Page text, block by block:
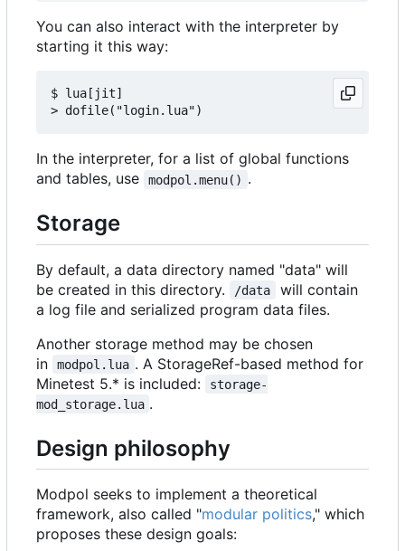
You can also interact with the interpreter by
starting it this way:
$ lua[jit]
In the interpreter, for a list of global functions
and tables, use
modpol.menu() .
Storage
By default, a data directory named "data" will
be created in this directory.
/data
will contain
a log file and serialized program data files.
Another storage method may be chosen
in
modpol.lua . A StorageRef-based method for
Minetest 5.* is included:
storage-
mod_storage.lua .
Design philosophy
Modpol seeks to implement a theoretical
framework, also called "modular politics," which
proposes these design goals: